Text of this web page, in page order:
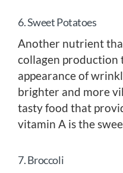
6. Sweet Potatoes
Another nutrient
collagen production
appearance of
brighter and more
tasty food that
vitamin A is the
7. Broccoli